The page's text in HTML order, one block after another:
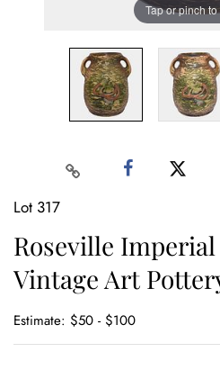
Tap or pinch
Lot 317
Roseville Imperial
Vintage Art
Estimate: $50 - $100